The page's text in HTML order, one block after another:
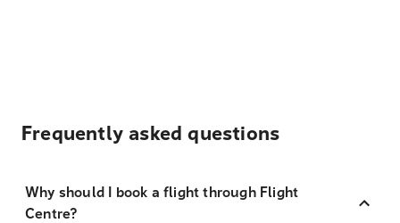
Frequently asked questions
Why should I book a flight through Flight
Centre?